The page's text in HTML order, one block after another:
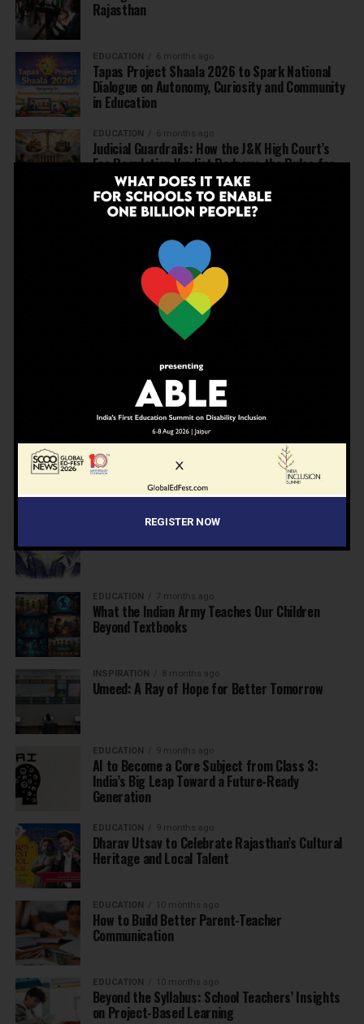
Rajasthan
EDUCATION 6 months ago
Tapas Project Shaala 2026 to Spark National
Dialogue on Autonomy, Curiosity and Community
in Education
EDUCATION 6 months ago
Judicial Guardrails: How the J&K High Court’s
Fee Regulation Verdict Redraws the Rules for
Private Schools
EDUCATION 6 months ago
Schools: Menstrual Health is a Fundamental
EDUCATION 6 months ago
Beyond the First Bell: 5 Key Takeaways for
School Leaders from Economic Survey 2025–26
7 months ago
Inclusive Education Summit 2026: Designing the
Future of “Learner-Centric” Education
KNOWLEDGE 7 months ago
Building a Healthier India: Why School Health
Programs Are Essential
INSPIRATION 7 months ago
EDUCATION 7 months ago
What the Indian Army Teaches Our Children
Beyond Textbooks
INSPIRATION 8 months ago
Umeed: A Ray of Hope for Better Tomorrow
EDUCATION 9 months ago
AI to Become a Core Subject from Class 3:
India’s Big Leap Toward a Future-Ready
Generation
EDUCATION 9 months ago
Dharav Utsav to Celebrate Rajasthan’s Cultural
Heritage and Local Talent
EDUCATION 10 months ago
How to Build Better Parent-Teacher
Communication
EDUCATION 10 months ago
Beyond the Syllabus: School Teachers’ Insights
on Project-Based Learning
REGISTER NOW